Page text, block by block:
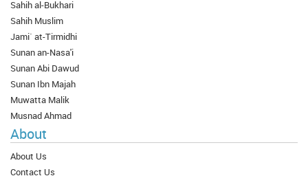
Sahih al-Bukhari
Sahih Muslim
Jami` at-Tirmidhi
Sunan an-Nasa'i
Sunan Abi Dawud
Sunan Ibn Majah
Muwatta Malik
Musnad Ahmad
About
About Us
Contact Us